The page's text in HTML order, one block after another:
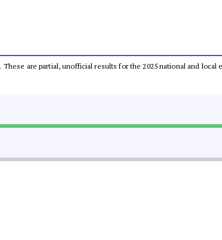
. These are partial, unofficial results for the 2025 national and